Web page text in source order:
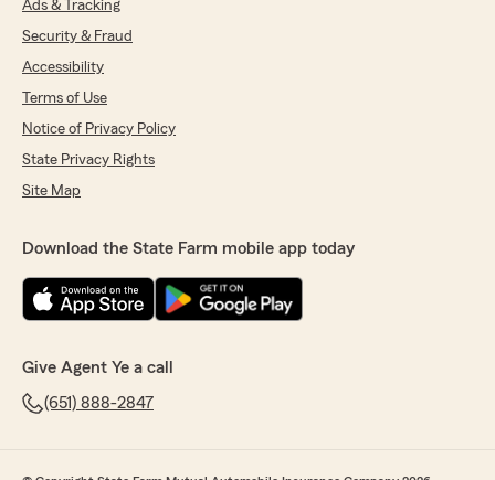
Ads & Tracking
Security & Fraud
Accessibility
Terms of Use
Notice of Privacy Policy
State Privacy Rights
Site Map
Download the State Farm mobile app today
Give Agent Ye a call
(651) 888-2847